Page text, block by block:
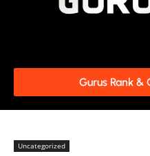
Gurus Rank
Uncategorized